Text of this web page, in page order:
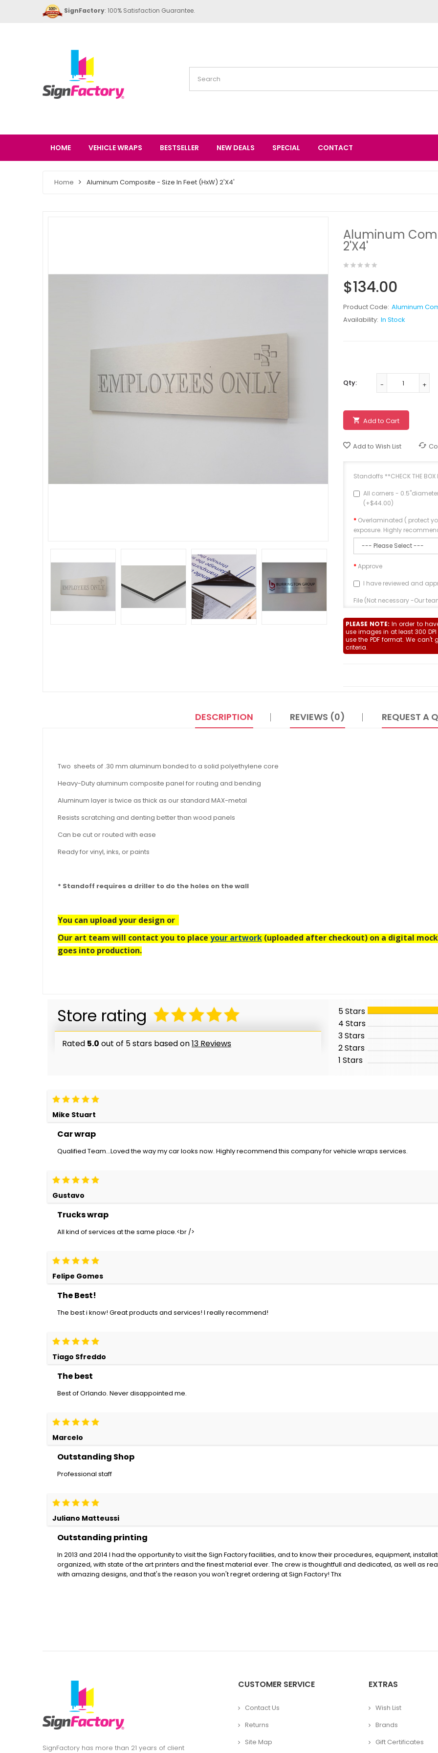
SignFactory: 100% Satisfaction Guarantee.
HOME VEHICLE WRAPS BESTSELLER NEW DEALS SPECIAL CONTACT
Home Aluminum Composite - Size In Feet (HxW) 2'X4'
Aluminum
2'X4'
$134.00
Product Code: Aluminum
Availability: In Stock
Qty:
Add to Cart
Add to Wish List
Standoffs **CHECK THE BOX
All corners -
(+$44.00)
Overlaminated ( protect
exposure. Highly
Approve
I have reviewed and
File (Not necessary -Our
PLEASE NOTE: In order to
use images in at least 300
use the PDF format. We
criteria.
DESCRIPTION REVIEWS (0) REQUEST A
Two sheets of .30 mm aluminum bonded to a solid polyethylene core
Heavy-Duty aluminum composite panel for routing and bending
Aluminum layer is twice as thick as our standard MAX-metal
Resists scratching and denting better than wood panels
Can be cut or routed with ease
Ready for vinyl, inks, or paints
* Standoff requires a driller to do the holes on the wall
You can upload your design or
Our art team will contact you to place your artwork (uploaded after checkout) on a digital
goes into production.
Store rating
Rated 5.0 out of 5 stars based on13 Reviews
5 Stars
4 Stars
3 Stars
2 Stars
1 Stars
Mike Stuart
Car wrap
Qualified Team...Loved the way my car looks now. Highly recommend this company for vehicle wraps services.
Gustavo
Trucks wrap
All kind of services at the same place.<br />
Felipe Gomes
The Best!
The best i know! Great products and services! I really recommend!
Tiago Sfreddo
The best
Best of Orlando. Never disappointed me.
Marcelo
Outstanding Shop
Professional staff
Juliano Matteussi
Outstanding printing
In 2013 and 2014 I had the opportunity to visit the Sign Factory facilities, and to know their procedures, equipment,
organized, with state of the art printers and the finest material ever. The crew is thoughtfull and dedicated, as well as
with amazing designs, and that's the reason you won't regret ordering at Sign Factory! Thx
SignFactory has more than 21 years of client
CUSTOMER SERVICE
Contact Us
Returns
Site Map
EXTRAS
Wish List
Brands
Gift Certificates